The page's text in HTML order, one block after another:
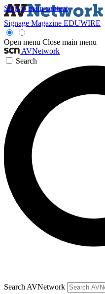
Skip to main content
Signage Magazine EDUWIRE
Open menu Close main menu
AVNetwork
Search
Search AVNetwork